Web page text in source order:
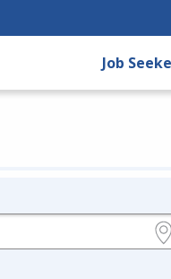
Job